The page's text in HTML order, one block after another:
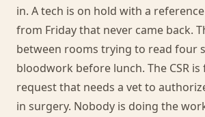
in. A tech is on hold with a
from Friday that never came back.
between rooms trying to read four
bloodwork before lunch. The CSR
request that needs a vet to
in surgery. Nobody is doing the